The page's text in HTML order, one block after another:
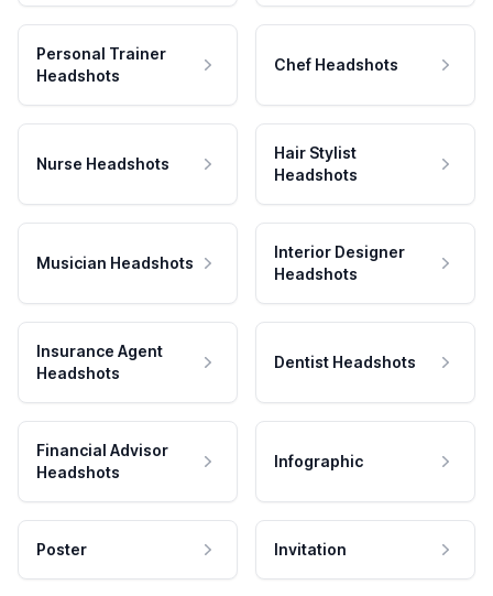
Personal Trainer
Headshots
Chef Headshots
Nurse Headshots
Hair Stylist
Headshots
Musician Headshots
Interior Designer
Headshots
Insurance Agent
Headshots
Dentist Headshots
Financial Advisor
Headshots
Infographic
Poster Invitation